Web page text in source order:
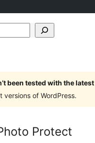
been tested with the
versions of WordPress.
Protect